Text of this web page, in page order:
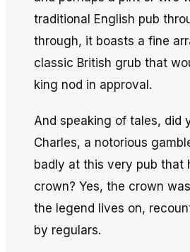
traditional English pub
through, it boasts a fine
classic British grub that
king nod in approval.
And speaking of tales, did
Charles, a notorious
badly at this very pub that
crown? Yes, the crown
the legend lives on,
by regulars.